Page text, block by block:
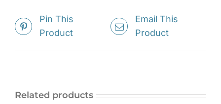
Pin This
Product
Email This
Product
Related products